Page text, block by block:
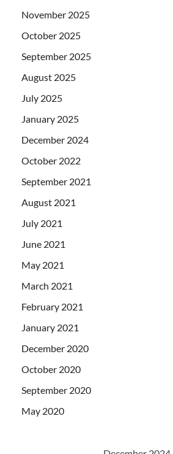
November 2025
October 2025
September 2025
August 2025
July 2025
January 2025
December 2024
October 2022
September 2021
August 2021
July 2021
June 2021
May 2021
March 2021
February 2021
January 2021
December 2020
October 2020
September 2020
May 2020